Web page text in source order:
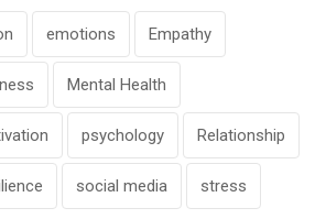
emotions Empathy
Mental Health
psychology Relationship
social media stress